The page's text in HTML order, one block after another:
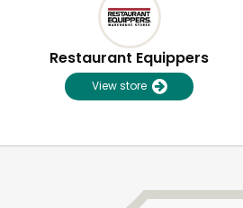
Restaurant Equippers
View store